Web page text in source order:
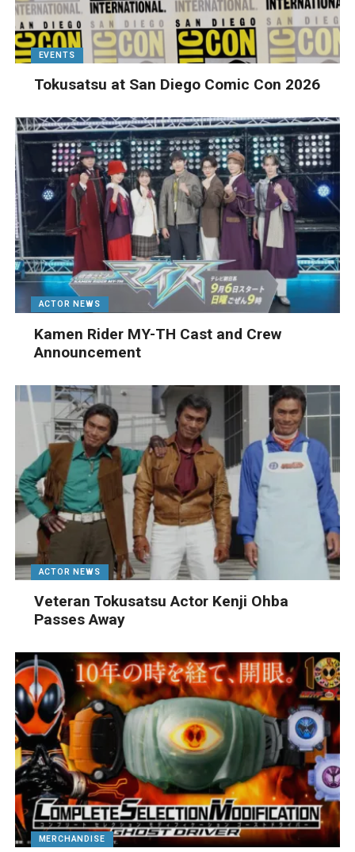
EVENTS
Tokusatsu at San Diego Comic Con 2026
ACTOR NEWS
Kamen Rider MY-TH Cast and Crew
Announcement
ACTOR NEWS
Veteran Tokusatsu Actor Kenji Ohba
Passes Away
MERCHANDISE